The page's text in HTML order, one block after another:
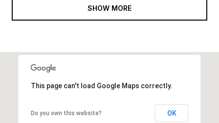
SHOW MORE
This page can't load Google Maps correctly.
Do you own this website? OK